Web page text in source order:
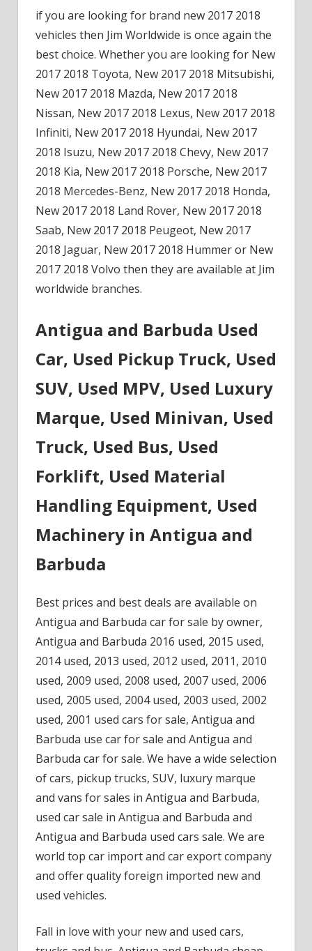
if you are looking for brand new 2017 2018
vehicles then Jim Worldwide is once again the
best choice. Whether you are looking for New
2017 2018 Toyota, New 2017 2018 Mitsubishi,
New 2017 2018 Mazda, New 2017 2018
Nissan, New 2017 2018 Lexus, New 2017 2018
Infiniti, New 2017 2018 Hyundai, New 2017
2018 Isuzu, New 2017 2018 Chevy, New 2017
2018 Kia, New 2017 2018 Porsche, New 2017
2018 Mercedes-Benz, New 2017 2018 Honda,
New 2017 2018 Land Rover, New 2017 2018
Saab, New 2017 2018 Peugeot, New 2017
2018 Jaguar, New 2017 2018 Hummer or New
2017 2018 Volvo then they are available at Jim
worldwide branches.
Antigua and Barbuda Used
Car, Used Pickup Truck, Used
SUV, Used MPV, Used Luxury
Marque, Used Minivan, Used
Truck, Used Bus, Used
Forklift, Used Material
Handling Equipment, Used
Machinery in Antigua and
Barbuda
Best prices and best deals are available on
Antigua and Barbuda car for sale by owner,
Antigua and Barbuda 2016 used, 2015 used,
2014 used, 2013 used, 2012 used, 2011, 2010
used, 2009 used, 2008 used, 2007 used, 2006
used, 2005 used, 2004 used, 2003 used, 2002
used, 2001 used cars for sale, Antigua and
Barbuda use car for sale and Antigua and
Barbuda car for sale. We have a wide selection
of cars, pickup trucks, SUV, luxury marque
and vans for sales in Antigua and Barbuda,
used car sale in Antigua and Barbuda and
Antigua and Barbuda used cars sale. We are
world top car import and car export company
and offer quality foreign imported new and
used vehicles.
Fall in love with your new and used cars,